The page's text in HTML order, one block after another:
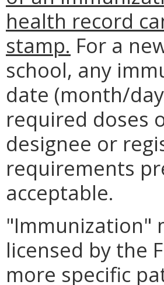
health record
stamp. For a
school, any
date (month/
required doses
designee or
requirements
acceptable.
"Immunization"
licensed by the
more specific